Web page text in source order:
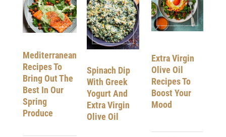
Mediterranean
Recipes To
Bring Out The
Best In Our
Spring
Produce
Spinach Dip
With Greek
Yogurt And
Extra Virgin
Olive Oil
Extra Virgin
Olive Oil
Recipes To
Boost Your
Mood